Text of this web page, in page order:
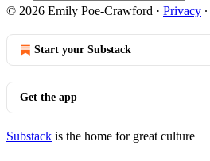
© 2026 Emily Poe-Crawford · Privacy ∙
Start your Substack
Get the app
Substack is the home for great culture